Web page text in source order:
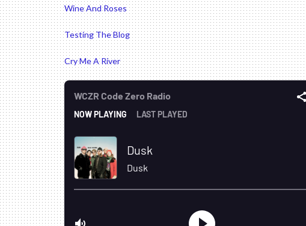
Wine And Roses
Testing The Blog
Cry Me A River